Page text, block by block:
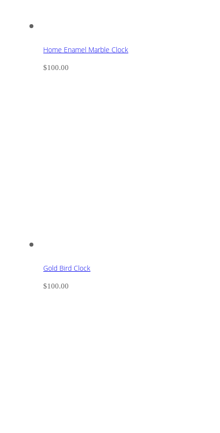
Home Enamel Marble Clock
$100.00
Gold Bird Clock
$100.00